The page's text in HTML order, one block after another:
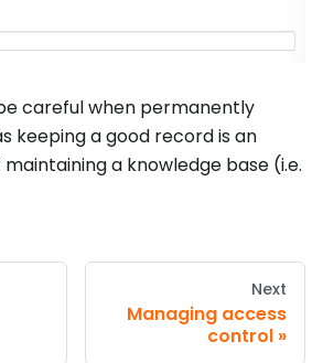
careful when permanently
keeping a good record is an
a knowledge base (i.e.
Next
Managing access
control